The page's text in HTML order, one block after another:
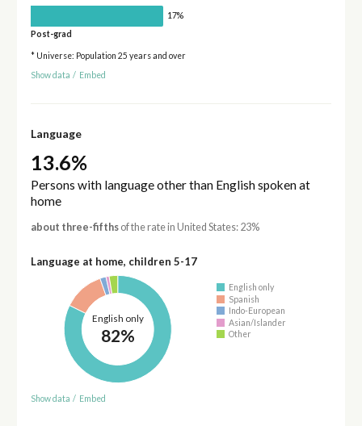
17%
Post-grad
* Universe: Population 25 years and over
Show data / Embed
Language
13.6%
Persons with language other than English spoken at
home
about three-fifthsof the rate in United States: 23%
Language at home, children 5-17
English only
82%
English only
Spanish
Indo-European
Asian/Islander
Other
Show data / Embed